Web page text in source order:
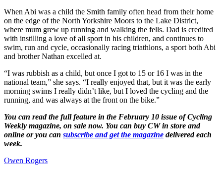
When Abi was a child the Smith family often head from their home
on the edge of the North Yorkshire Moors to the Lake District,
where mum grew up running and walking the fells. Dad is credited
with instilling a love of all sport in his children, and continues to
swim, run and cycle, occasionally racing triathlons, a sport both Abi
and brother Nathan excelled at.
“I was rubbish as a child, but once I got to 15 or 16 I was in the
national team,” she says. “I really enjoyed that, but it was the early
morning swims I really didn’t like, but I loved the cycling and the
running, and was always at the front on the bike.”
You can read the full feature in the February 10 issue of Cycling
Weekly magazine, on sale now. You can buy CW in store and
online or you can subscribe and get the magazine delivered each
week.
Owen Rogers